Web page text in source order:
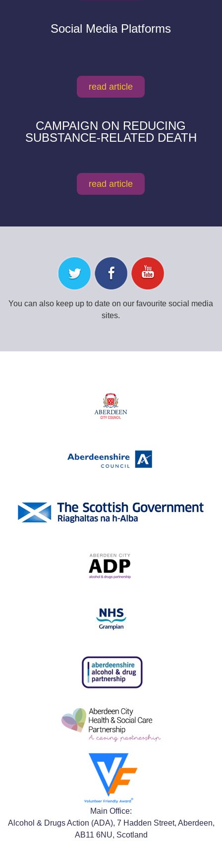
Social Media Platforms
read article
CAMPAIGN ON REDUCING
SUBSTANCE-RELATED DEATH
read article
You can also keep up to date on our favourite social media
sites.
Main Office:
Alcohol & Drugs Action (ADA), 7 Hadden Street, Aberdeen,
AB11 6NU, Scotland